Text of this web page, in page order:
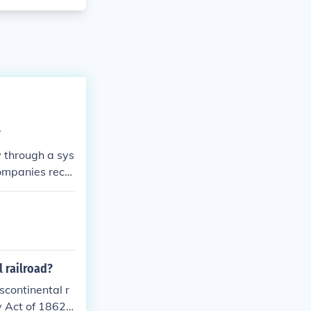
a sys
recei
generate re
providing u
railroad?
r
Act of 1862